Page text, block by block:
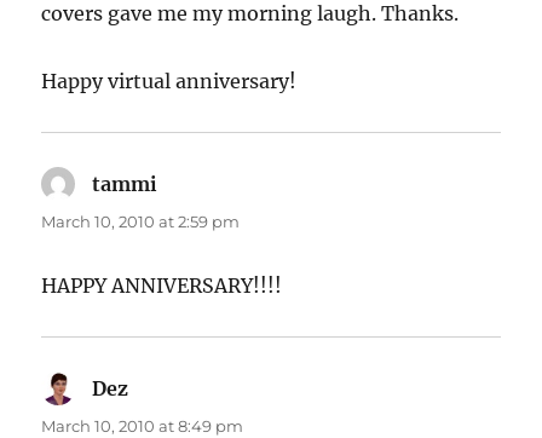
covers gave me my morning laugh. Thanks.
Happy virtual anniversary!
tammi
March 10, 2010 at 2:59 pm
HAPPY ANNIVERSARY!!!!
Dez
March 10, 2010 at 8:49 pm